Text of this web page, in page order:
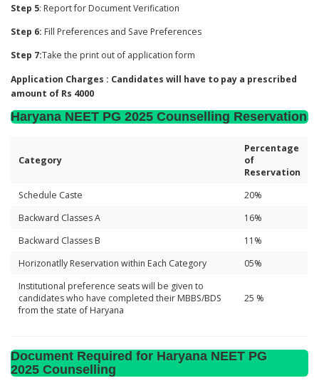
Step 5: Report for Document Verification
Step 6: Fill Preferences and Save Preferences
Step 7:Take the print out of application form
Application Charges : Candidates will have to pay a prescribed
amount of Rs 4000
Haryana NEET PG 2025 Counselling Reservation
Category
Percentage
of
Reservation
Schedule Caste
20%
Backward Classes A
16%
Backward Classes B
11%
Horizonatlly Reservation within Each Category
05%
Institutional preference seats will be given to
candidates who have completed their MBBS/BDS
from the state of Haryana
25 %
Document Required for Haryana NEET PG
2025 Counselling